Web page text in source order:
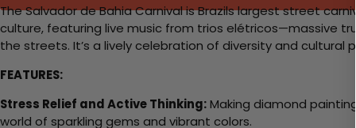
The Salvador de Bahia Carnival is Brazils largest street
culture, featuring live music from trios elétricos—massive
the streets. It’s a lively celebration of diversity and cultural
FEATURES:
Stress Relief and Active Thinking:Making diamond
world of sparkling gems and vibrant colors.